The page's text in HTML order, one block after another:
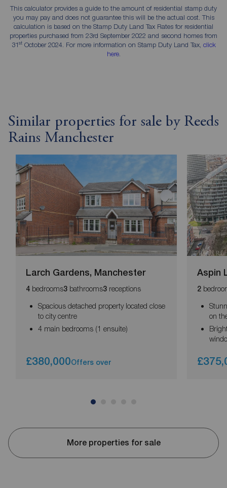
This calculator provides a guide to the amount of residential stamp duty
you may pay and does not guarantee this will be the actual cost. This
calculation is based on the Stamp Duty Land Tax Rates for residential
properties purchased from 23rd September 2022 and second homes from
31stOctober 2024. For more information on Stamp Duty Land Tax, click
here.
Similar properties for sale by Reeds
Rains Manchester
Larch Gardens, Manchester
4 bedrooms3 bathrooms3 receptions
Spacious detached property located close
to city centre
4 main bedrooms (1 ensuite)
£380,000Offers over
Aspin
2
on
More properties for sale